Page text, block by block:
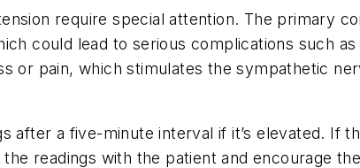
require special attention. The primary
could lead to serious complications such
or pain, which stimulates the sympathetic
after a five-minute interval if it’s elevated. If
readings with the patient and encourage